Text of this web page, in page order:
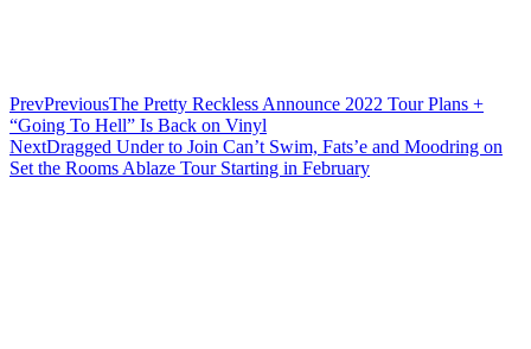
PrevPreviousThe Pretty Reckless Announce 2022 Tour Plans +
“Going To Hell” Is Back on Vinyl
NextDragged Under to Join Can’t Swim, Fats’e and Moodring on
Set the Rooms Ablaze Tour Starting in February